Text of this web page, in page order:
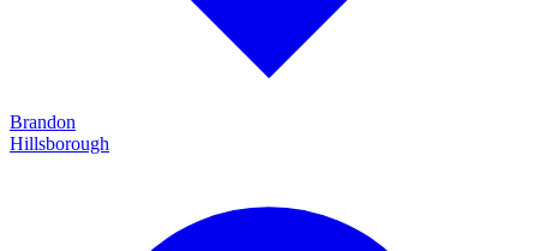
Brandon
Hillsborough